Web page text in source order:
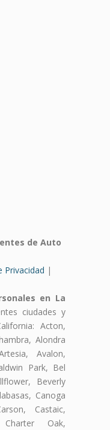
de Auto
Privacidad |
en La
ciudades y
Acton,
Alondra
Avalon,
Park, Bel
Beverly
Canoga
Castaic,
Oak,